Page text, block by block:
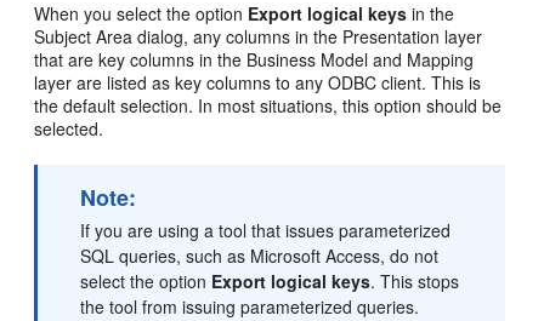
When you select the option Export logical keys in the
Subject Area dialog, any columns in the Presentation layer
that are key columns in the Business Model and Mapping
layer are listed as key columns to any ODBC client. This is
the default selection. In most situations, this option should be
selected.
Note:
If you are using a tool that issues parameterized
SQL queries, such as Microsoft Access, do not
select the option Export logical keys. This stops
the tool from issuing parameterized queries.